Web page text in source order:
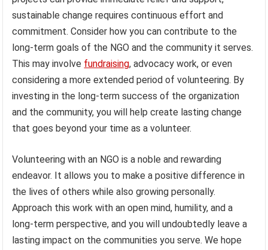
sustainable change requires continuous effort and
commitment. Consider how you can contribute to the
long-term goals of the NGO and the community it serves.
This may involve fundraising, advocacy work, or even
considering a more extended period of volunteering. By
investing in the long-term success of the organization
and the community, you will help create lasting change
that goes beyond your time as a volunteer.
Volunteering with an NGO is a noble and rewarding
endeavor. It allows you to make a positive difference in
the lives of others while also growing personally.
Approach this work with an open mind, humility, and a
long-term perspective, and you will undoubtedly leave a
lasting impact on the communities you serve. We hope